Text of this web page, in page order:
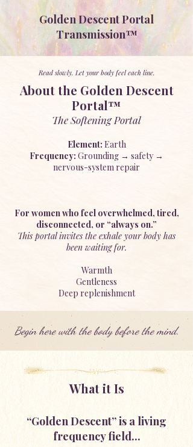
Golden Descent Portal
Transmission™
Read slowly. Let your body feel each line.
About the Golden Descent
Portal™
The Softening Portal
Element: Earth
Frequency: Grounding → safety →
nervous-system repair
For women who feel overwhelmed, tired,
disconnected, or “always on.”
This portal invites the exhale your body has
been waiting for.
Warmth
Gentleness
Deep replenishment
Begin here with the body before the mind.
What it Is
“Golden Descent” is a living
frequency field...